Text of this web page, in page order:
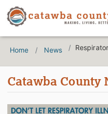
Home News
Catawba County